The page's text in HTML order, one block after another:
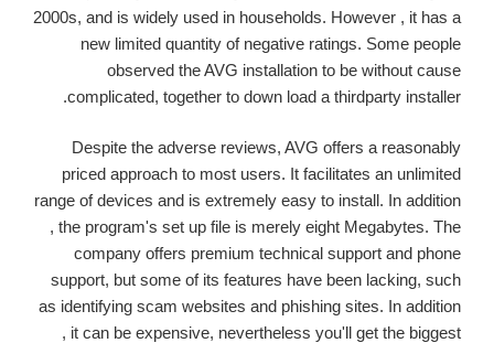
2000s, and is widely used in households. However , it has a
new limited quantity of negative ratings. Some people
observed the AVG installation to be without cause
complicated, together to down load a thirdparty installer.
Despite the adverse reviews, AVG offers a reasonably
priced approach to most users. It facilitates an unlimited
range of devices and is extremely easy to install. In addition
, the program's set up file is merely eight Megabytes. The
company offers premium technical support and phone
support, but some of its features have been lacking, such
as identifying scam websites and phishing sites. In addition
, it can be expensive, nevertheless you'll get the biggest